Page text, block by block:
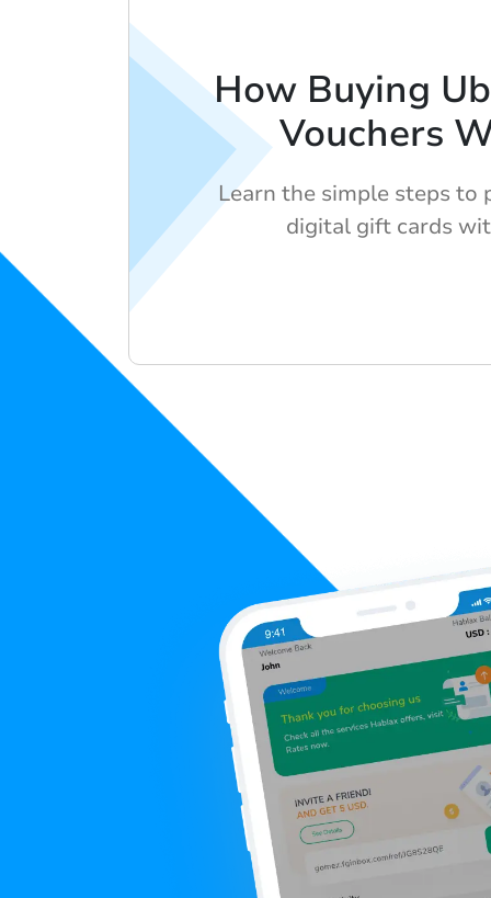
How Buying
Vouchers
Learn the simple steps to
digital gift cards